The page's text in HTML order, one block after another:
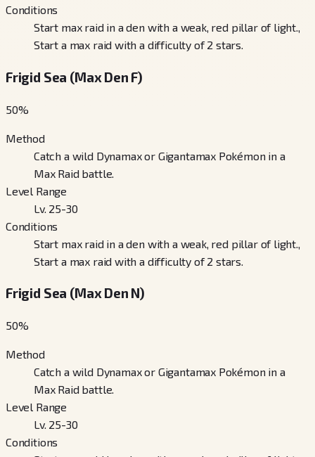
Conditions
Start max raid in a den with a weak, red pillar of light.,
Start a max raid with a difficulty of 2 stars.
Frigid Sea (Max Den F)
50%
Method
Catch a wild Dynamax or Gigantamax Pokémon in a
Max Raid battle.
Level Range
Lv. 25-30
Conditions
Start max raid in a den with a weak, red pillar of light.,
Start a max raid with a difficulty of 2 stars.
Frigid Sea (Max Den N)
50%
Method
Catch a wild Dynamax or Gigantamax Pokémon in a
Max Raid battle.
Level Range
Lv. 25-30
Conditions